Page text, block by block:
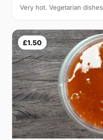
Very hot. Vegetarian dishes
£1.50